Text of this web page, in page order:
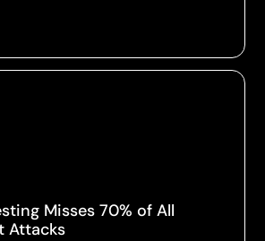
Misses 70% of All
Attacks